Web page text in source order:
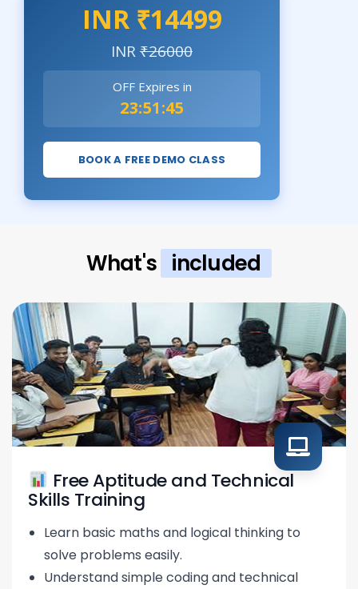
INR ₹14499
INR₹26000
OFF Expires in
23:51:44
BOOK A FREE DEMO CLASS
What's included
Free Aptitude and Technical
Skills Training
Learn basic maths and logical thinking to
solve problems easily.
Understand simple coding and technical